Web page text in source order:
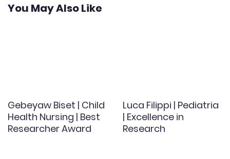
You May Also Like
Gebeyaw Biset | Child
Health Nursing | Best
Researcher Award
Luca Filippi | Pediatria
| Excellence in
Research